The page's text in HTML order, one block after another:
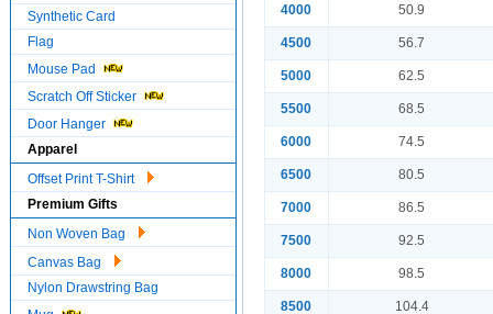
Synthetic Card
Flag
Mouse Pad
Scratch Off Sticker
Door Hanger
Apparel
Offset Print T-Shirt
Premium Gifts
Non Woven Bag
Canvas Bag
Nylon Drawstring Bag
4000 50.9
4500 56.7
5000 62.5
5500 68.5
6000 74.5
6500 80.5
7000 86.5
7500 92.5
8000 98.5
8500 104.4